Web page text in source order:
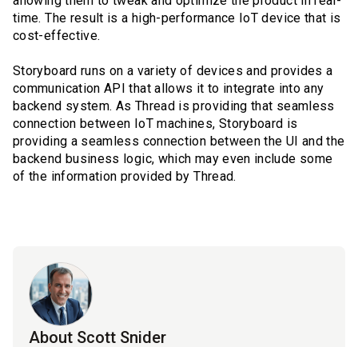
time. The result is a high-performance IoT device that is
cost-effective.
Storyboard runs on a variety of devices and provides a
communication API that allows it to integrate into any
backend system. As Thread is providing that seamless
connection between IoT machines, Storyboard is
providing a seamless connection between the UI and the
backend business logic, which may even include some
of the information provided by Thread.
About Scott Snider